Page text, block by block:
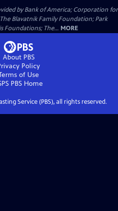
by Bank of America; Corporation for
Blavatnik Family Foundation; Park
Foundations; The... MORE
About PBS
Policy
of Use
PBS Home
Service (PBS), all rights reserved.